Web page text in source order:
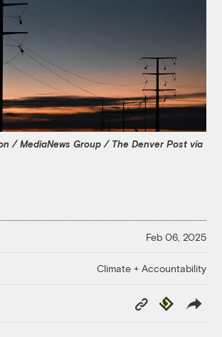
/ MediaNews Group / The Denver Post via
Feb 06, 2025
Climate + Accountability
Copy
Link
Republish